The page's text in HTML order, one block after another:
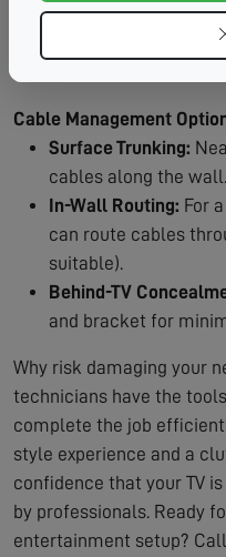
fixings for maximum
Requires
Cable Management
Surface Trunking:
cables along the wall.
In-Wall Routing: For
can route cables
suitable).
Behind-TV
and bracket for
Why risk damaging your
technicians have the
complete the job
style experience and a
confidence that your TV
by professionals. Ready
entertainment setup?